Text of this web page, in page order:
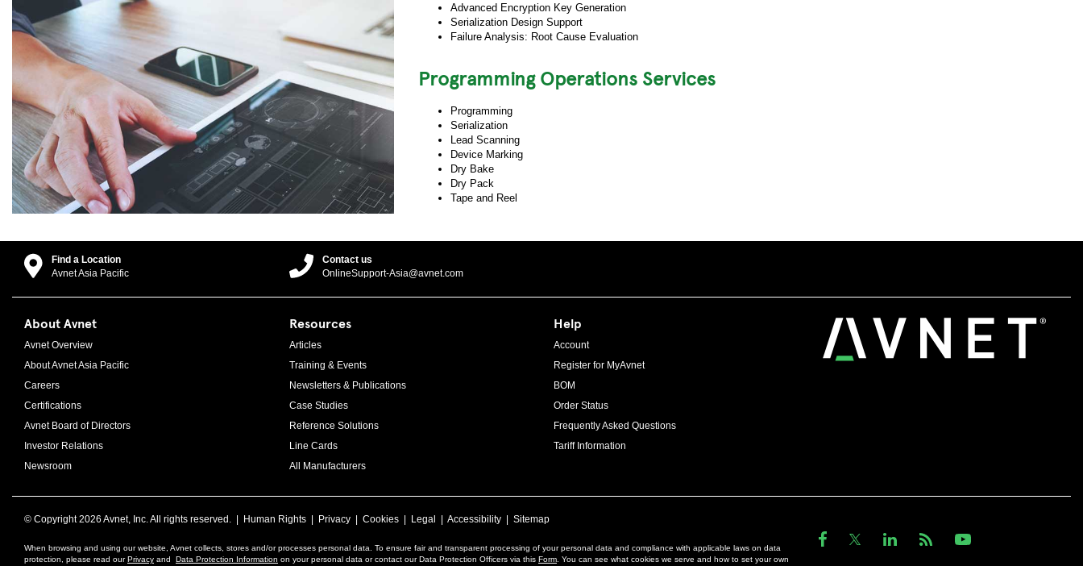
Advanced Encryption Key Generation
Serialization Design Support
Failure Analysis: Root Cause Evaluation
Programming Operations Services
Programming
Serialization
Lead Scanning
Device Marking
Dry Bake
Dry Pack
Tape and Reel
Find a Location
Avnet Asia Pacific
Contact us
OnlineSupport-Asia@avnet.com
About Avnet
Avnet Overview
About Avnet Asia Pacific
Careers
Certifications
Avnet Board of Directors
Investor Relations
Newsroom
Resources
Articles
Training & Events
Newsletters & Publications
Case Studies
Reference Solutions
Line Cards
All Manufacturers
Help
Account
Register for MyAvnet
BOM
Order Status
Frequently Asked Questions
Tariff Information
© Copyright2026 Avnet, Inc. All rights reserved. | Human Rights | Privacy | Cookies | Legal | Accessibility | Sitemap
When browsing and using our website, Avnet collects, stores and/or processes personal data. To ensure fair and transparent processing of your personal data and compliance with applicable laws on data
protection, please read ourPrivacy and Data Protection Information on your personal data or contact our Data Protection Officers via this Form . You can see what cookies we serve and how to set your own